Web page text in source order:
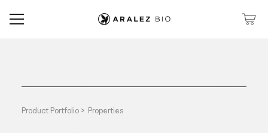
Product Portfolio > Properties